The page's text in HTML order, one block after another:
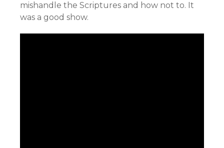
mishandle the Scriptures and how not to. It
was a good show.